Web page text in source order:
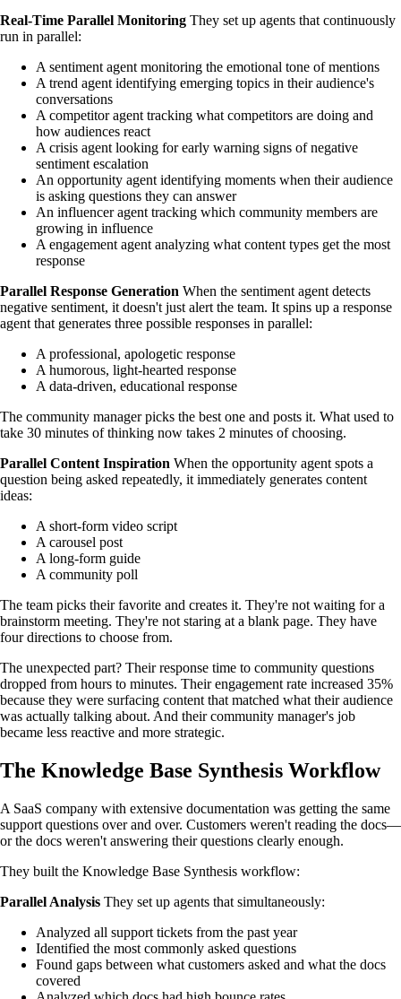
Real-Time Parallel Monitoring They set up agents that continuously
run in parallel:
A sentiment agent monitoring the emotional tone of mentions
A trend agent identifying emerging topics in their audience's
conversations
A competitor agent tracking what competitors are doing and
how audiences react
A crisis agent looking for early warning signs of negative
sentiment escalation
An opportunity agent identifying moments when their audience
is asking questions they can answer
An influencer agent tracking which community members are
growing in influence
A engagement agent analyzing what content types get the most
response
Parallel Response Generation When the sentiment agent detects
negative sentiment, it doesn't just alert the team. It spins up a response
agent that generates three possible responses in parallel:
A professional, apologetic response
A humorous, light-hearted response
A data-driven, educational response
The community manager picks the best one and posts it. What used to
take 30 minutes of thinking now takes 2 minutes of choosing.
Parallel Content Inspiration When the opportunity agent spots a
question being asked repeatedly, it immediately generates content
ideas:
A short-form video script
A carousel post
A long-form guide
A community poll
The team picks their favorite and creates it. They're not waiting for a
brainstorm meeting. They're not staring at a blank page. They have
four directions to choose from.
The unexpected part? Their response time to community questions
dropped from hours to minutes. Their engagement rate increased 35%
because they were surfacing content that matched what their audience
was actually talking about. And their community manager's job
became less reactive and more strategic.
The Knowledge Base Synthesis Workflow
A SaaS company with extensive documentation was getting the same
support questions over and over. Customers weren't reading the docs—
or the docs weren't answering their questions clearly enough.
They built the Knowledge Base Synthesis workflow:
Parallel Analysis They set up agents that simultaneously:
Analyzed all support tickets from the past year
Identified the most commonly asked questions
Found gaps between what customers asked and what the docs
covered